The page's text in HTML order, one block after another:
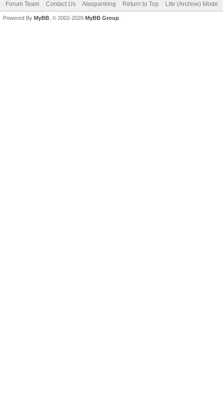
Forum Team Contact Us Ataspanking Return to Top Lite (Archive) Mode
Powered By MyBB , © 2002-2026 MyBB Group